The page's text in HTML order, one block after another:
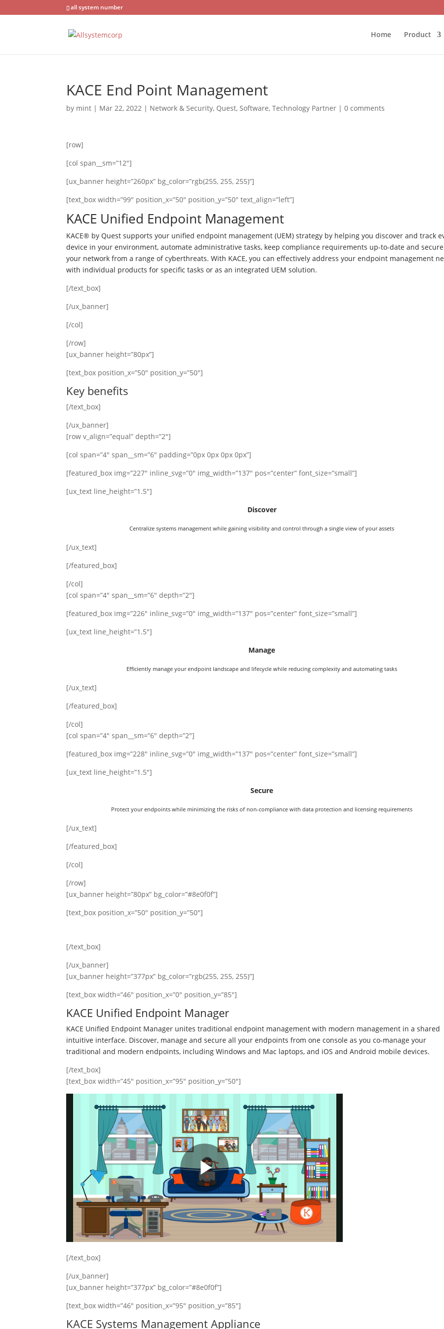
all system number
Home Product
KACE End Point Management
by mint | Mar 22, 2022 | Network & Security, Quest,Software,Technology Partner |0 comments
[row]
[col span__sm=”12″]
[ux_banner height=”260px” bg_color=”rgb(255, 255, 255)”]
[text_box width=”99″ position_x=”50″ position_y=”50″ text_align=”left”]
KACE Unified Endpoint Management
KACE® by Quest supports your unified endpoint management (UEM) strategy by helping you discover and track
device in your environment, automate administrative tasks, keep compliance requirements up-to-date and secure
your network from a range of cyberthreats. With KACE, you can effectively address your endpoint management
with individual products for specific tasks or as an integrated UEM solution.
[/text_box]
[/ux_banner]
[/col]
[/row]
[ux_banner height=”80px”]
[text_box position_x=”50″ position_y=”50″]
Key benefits
[/text_box]
[/ux_banner]
[row v_align=”equal” depth=”2″]
[col span=”4″ span__sm=”6″ padding=”0px 0px 0px 0px”]
[featured_box img=”227″ inline_svg=”0″ img_width=”137″ pos=”center” font_size=”small”]
[ux_text line_height=”1.5″]
Discover
Centralize systems management while gaining visibility and control through a single view of your assets
[/ux_text]
[/featured_box]
[/col]
[col span=”4″ span__sm=”6″ depth=”2″]
[featured_box img=”226″ inline_svg=”0″ img_width=”137″ pos=”center” font_size=”small”]
[ux_text line_height=”1.5″]
Manage
Efficiently manage your endpoint landscape and lifecycle while reducing complexity and automating tasks
[/ux_text]
[/featured_box]
[/col]
[col span=”4″ span__sm=”6″ depth=”2″]
[featured_box img=”228″ inline_svg=”0″ img_width=”137″ pos=”center” font_size=”small”]
[ux_text line_height=”1.5″]
Secure
Protect your endpoints while minimizing the risks of non-compliance with data protection and licensing requirements
[/ux_text]
[/featured_box]
[/col]
[/row]
[ux_banner height=”80px” bg_color=”#8e0f0f”]
[text_box position_x=”50″ position_y=”50″]
[/text_box]
[/ux_banner]
[ux_banner height=”377px” bg_color=”rgb(255, 255, 255)”]
[text_box width=”46″ position_x=”0″ position_y=”85″]
KACE Unified Endpoint Manager
KACE Unified Endpoint Manager unites traditional endpoint management with modern management in a shared
intuitive interface. Discover, manage and secure all your endpoints from one console as you co-manage your
traditional and modern endpoints, including Windows and Mac laptops, and iOS and Android mobile devices.
[/text_box]
[text_box width=”45″ position_x=”95″ position_y=”50″]
[/text_box]
[/ux_banner]
[ux_banner height=”377px” bg_color=”#8e0f0f”]
[text_box width=”46″ position_x=”95″ position_y=”85″]
KACE Systems Management Appliance